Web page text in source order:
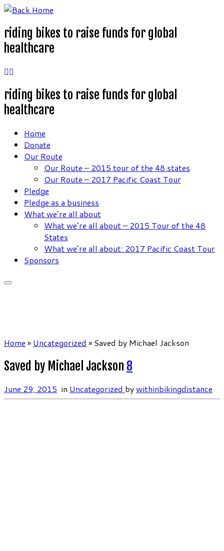
Skip
content
riding bikes to raise funds for global
healthcare
riding bikes to raise funds for global
healthcare
Home
Donate
Our Route
Our Route – 2015 tour of the 48 states
Our Route – 2017 Pacific Coast Tour
Pledge
Pledge as a business
What we’re all about
What we’re all about – 2015 Tour of the 48
States
What we’re all about: 2017 Pacific Coast Tour
Sponsors
Home » Uncategorized » Saved by Michael Jackson
Saved by Michael Jackson 8
June 29, 2015 in Uncategorized bywithinbikingdistance